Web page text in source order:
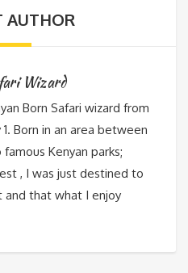
AUTHOR
Wizard
Born Safari wizard from
1. Born in an area between
Kenyan parks;
, I was just destined to
that what I enjoy